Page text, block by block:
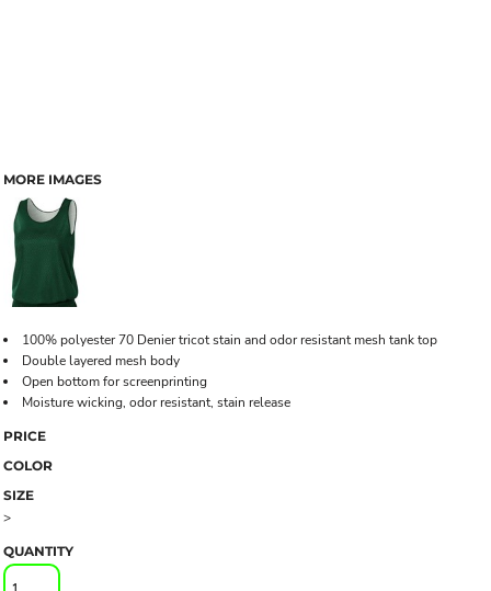
MORE IMAGES
100% polyester 70 Denier tricot stain and odor resistant mesh tank top
Double layered mesh body
Open bottom for screenprinting
Moisture wicking, odor resistant, stain release
PRICE
COLOR
SIZE
>
QUANTITY